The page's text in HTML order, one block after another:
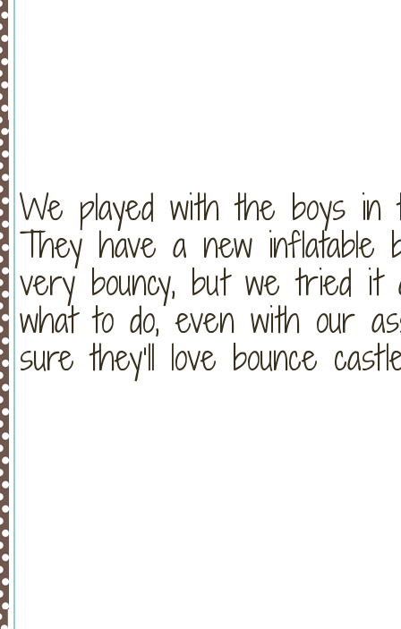
We played with the boys in
They have a new inflatable
very bouncy, but we tried
what to do, even with our
sure they’ll love bounce